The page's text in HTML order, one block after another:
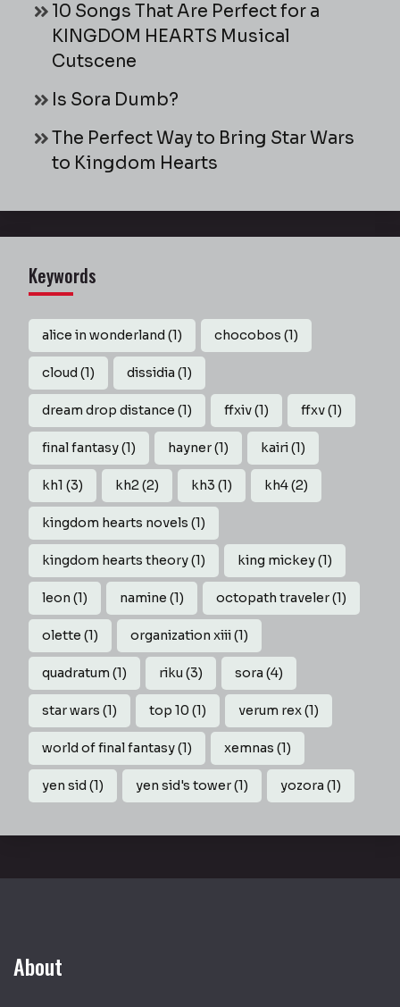
10 Songs That Are Perfect for a
KINGDOM HEARTS Musical
Cutscene
Is Sora Dumb?
The Perfect Way to Bring Star Wars
to Kingdom Hearts
Keywords
alice in wonderland (1) chocobos (1)
cloud (1) dissidia (1)
dream drop distance (1) ffxiv(1) ffxv(1)
final fantasy(1) hayner(1) kairi(1)
kh1 (3) kh2(2) kh3 (1) kh4(2)
kingdom hearts novels (1)
kingdom hearts theory(1) king mickey(1)
leon (1) namine (1) octopath traveler(1)
olette (1) organization xiii(1)
quadratum (1) riku (3) sora (4)
star wars (1) top 10 (1) verum rex(1)
world of final fantasy(1) xemnas (1)
yen sid (1) yen sid's tower(1) yozora (1)
About